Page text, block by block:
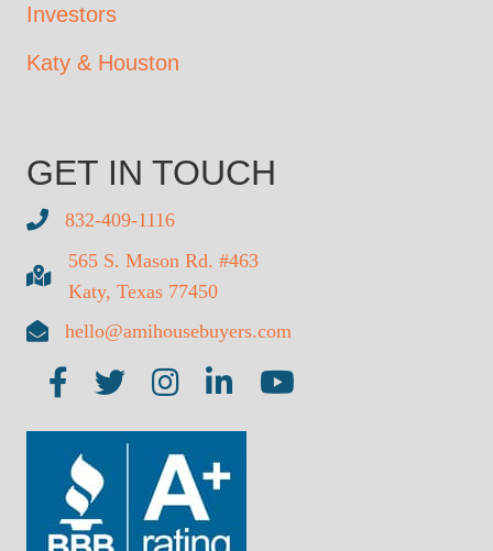
Investors
Katy & Houston
GET IN TOUCH
832-409-1116
565 S. Mason Rd. #463
Katy, Texas 77450
hello@amihousebuyers.com